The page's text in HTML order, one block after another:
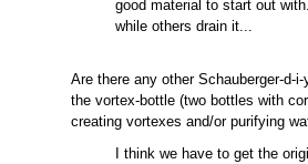
good material to start out
while others drain it...
Are there any other Schauberger-d-
the vortex-bottle (two bottles with
creating vortexes and/or purifying
I think we have to get the